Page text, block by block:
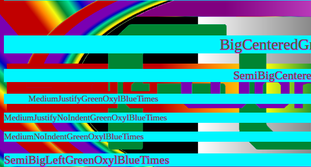
MediumJustifyGreenOxylBlueTimes
MediumJustifyNoIndentGreenOxylBlueTimes
MediumNoIndentGreenOxylBlueTimes
SemiBigLeftGreenOxylBlueTimes